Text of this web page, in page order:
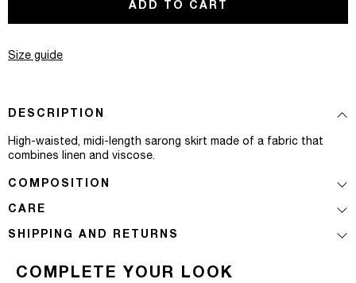
ADD TO CART
Size guide
DESCRIPTION
High-waisted, midi-length sarong skirt made of a fabric that
combines linen and viscose.
COMPOSITION
CARE
SHIPPING AND RETURNS
COMPLETE YOUR LOOK